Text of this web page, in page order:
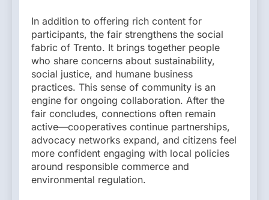
In addition to offering rich content for
participants, the fair strengthens the social
fabric of Trento. It brings together people
who share concerns about sustainability,
social justice, and humane business
practices. This sense of community is an
engine for ongoing collaboration. After the
fair concludes, connections often remain
active—cooperatives continue partnerships,
advocacy networks expand, and citizens feel
more confident engaging with local policies
around responsible commerce and
environmental regulation.